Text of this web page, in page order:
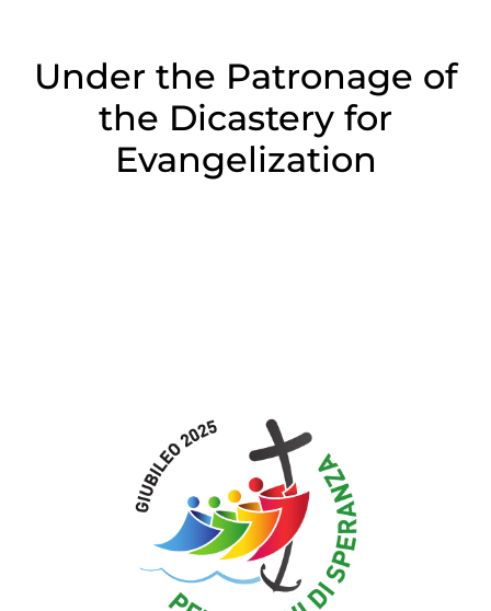
Under the Patronage of
the Dicastery for
Evangelization